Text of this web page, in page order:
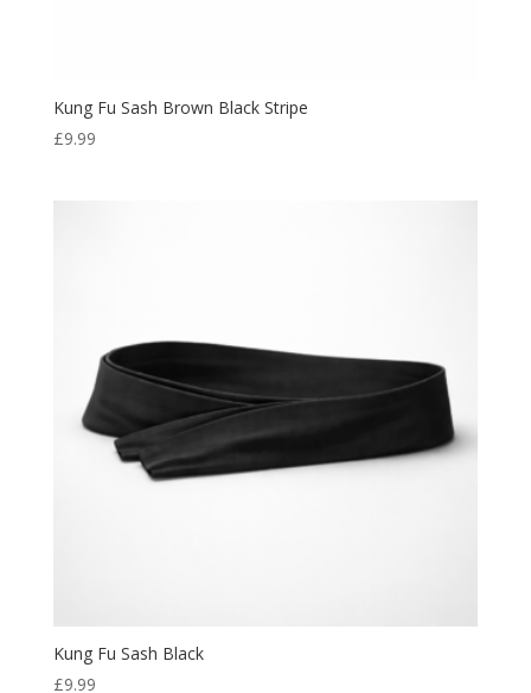
Kung Fu Sash Brown Black Stripe
£9.99
Kung Fu Sash Black
£9.99